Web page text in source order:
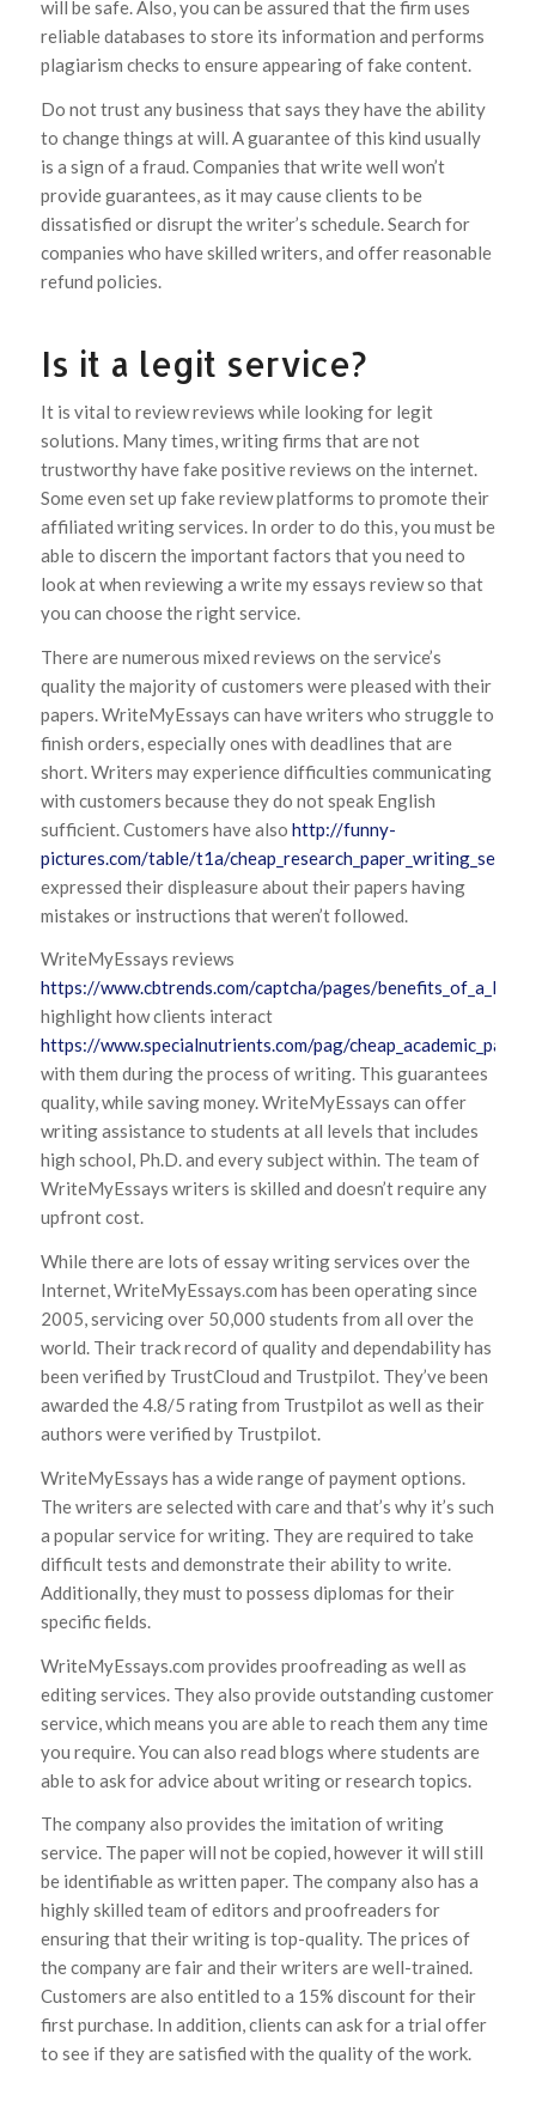
will be safe. Also, you can be assured that the firm uses
reliable databases to store its information and performs
plagiarism checks to ensure appearing of fake content.
Do not trust any business that says they have the ability
to change things at will. A guarantee of this kind usually
is a sign of a fraud. Companies that write well won’t
provide guarantees, as it may cause clients to be
dissatisfied or disrupt the writer’s schedule. Search for
companies who have skilled writers, and offer reasonable
refund policies.
Is it a legit service?
It is vital to review reviews while looking for legit
solutions. Many times, writing firms that are not
trustworthy have fake positive reviews on the internet.
Some even set up fake review platforms to promote their
affiliated writing services. In order to do this, you must be
able to discern the important factors that you need to
look at when reviewing a write my essays review so that
you can choose the right service.
There are numerous mixed reviews on the service’s
quality the majority of customers were pleased with their
papers. WriteMyEssays can have writers who struggle to
finish orders, especially ones with deadlines that are
short. Writers may experience difficulties communicating
with customers because they do not speak English
sufficient. Customers have also http://funny-
pictures.com/table/t1a/
expressed their displeasure about their papers having
mistakes or instructions that weren’t followed.
WriteMyEssays reviews
https://www.cbtrends.com/captcha/pages/
highlight how clients interact
https://www.specialnutrients.com/pag/
with them during the process of writing. This guarantees
quality, while saving money. WriteMyEssays can offer
writing assistance to students at all levels that includes
high school, Ph.D. and every subject within. The team of
WriteMyEssays writers is skilled and doesn’t require any
upfront cost.
While there are lots of essay writing services over the
Internet, WriteMyEssays.com has been operating since
2005, servicing over 50,000 students from all over the
world. Their track record of quality and dependability has
been verified by TrustCloud and Trustpilot. They’ve been
awarded the 4.8/5 rating from Trustpilot as well as their
authors were verified by Trustpilot.
WriteMyEssays has a wide range of payment options.
The writers are selected with care and that’s why it’s such
a popular service for writing. They are required to take
difficult tests and demonstrate their ability to write.
Additionally, they must to possess diplomas for their
specific fields.
WriteMyEssays.com provides proofreading as well as
editing services. They also provide outstanding customer
service, which means you are able to reach them any time
you require. You can also read blogs where students are
able to ask for advice about writing or research topics.
The company also provides the imitation of writing
service. The paper will not be copied, however it will still
be identifiable as written paper. The company also has a
highly skilled team of editors and proofreaders for
ensuring that their writing is top-quality. The prices of
the company are fair and their writers are well-trained.
Customers are also entitled to a 15% discount for their
first purchase. In addition, clients can ask for a trial offer
to see if they are satisfied with the quality of the work.